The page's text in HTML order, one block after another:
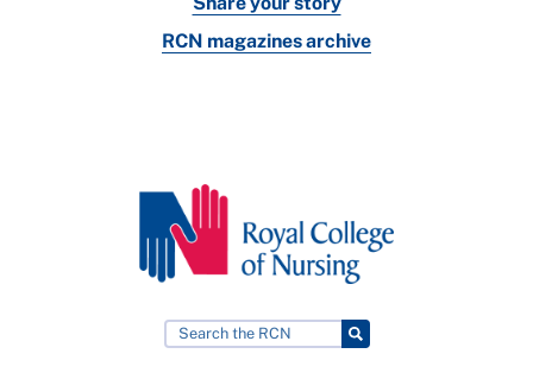
RCN magazines archive